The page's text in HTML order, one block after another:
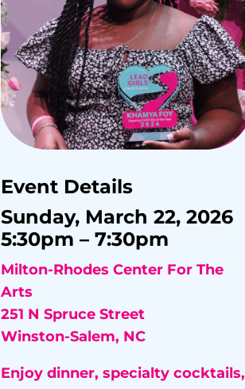
Event Details
Sunday, March 22, 2026
5:30pm – 7:30pm
Milton-Rhodes Center For The
Arts
251 N Spruce Street
Winston-Salem, NC
Enjoy dinner, specialty cocktails,